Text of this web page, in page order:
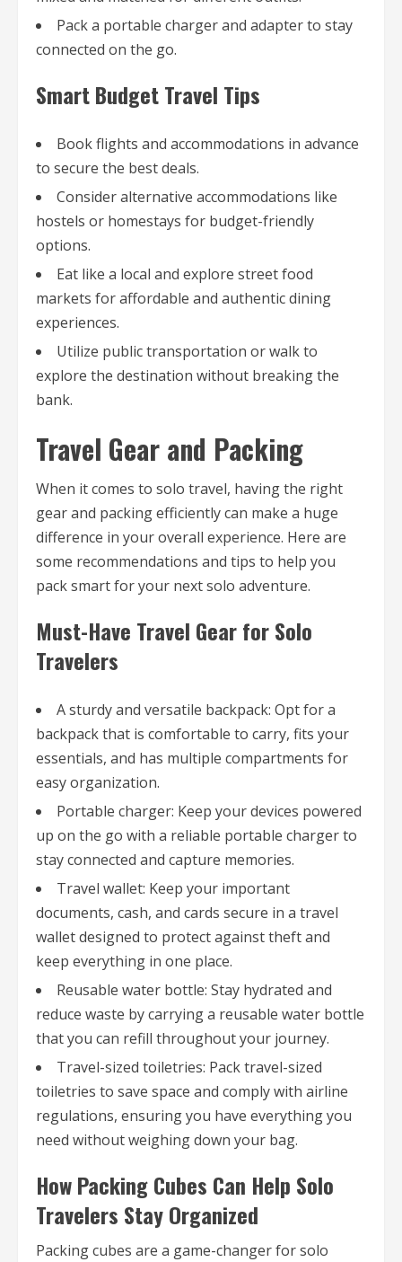
Pack a portable charger and adapter to stay
connected on the go.
Smart Budget Travel Tips
Book flights and accommodations in advance
to secure the best deals.
Consider alternative accommodations like
hostels or homestays for budget-friendly
options.
Eat like a local and explore street food
markets for affordable and authentic dining
experiences.
Utilize public transportation or walk to
explore the destination without breaking the
bank.
Travel Gear and Packing
When it comes to solo travel, having the right
gear and packing efficiently can make a huge
difference in your overall experience. Here are
some recommendations and tips to help you
pack smart for your next solo adventure.
Must-Have Travel Gear for Solo
Travelers
A sturdy and versatile backpack: Opt for a
backpack that is comfortable to carry, fits your
essentials, and has multiple compartments for
easy organization.
Portable charger: Keep your devices powered
up on the go with a reliable portable charger to
stay connected and capture memories.
Travel wallet: Keep your important
documents, cash, and cards secure in a travel
wallet designed to protect against theft and
keep everything in one place.
Reusable water bottle: Stay hydrated and
reduce waste by carrying a reusable water bottle
that you can refill throughout your journey.
Travel-sized toiletries: Pack travel-sized
toiletries to save space and comply with airline
regulations, ensuring you have everything you
need without weighing down your bag.
How Packing Cubes Can Help Solo
Travelers Stay Organized
Packing cubes are a game-changer for solo